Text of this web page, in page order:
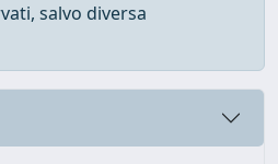
salvo diversa